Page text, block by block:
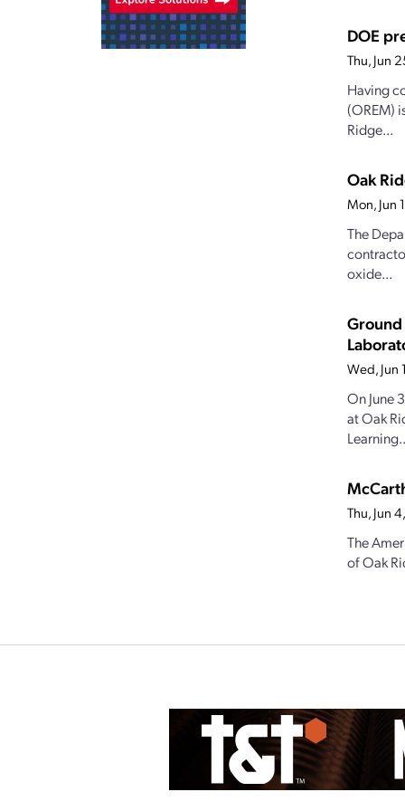
DOE
Thu, Jun
Having
(OREM)
Ridge...
Oak
Mon, Jun
The
oxide...
Wed, Jun
On June
at Oak
Thu, Jun
The
of Oak